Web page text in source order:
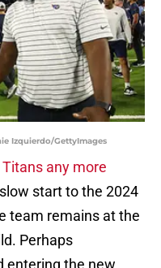
Izquierdo/GettyImages
any more
start to the 2024
team remains at the
Perhaps
entering the new